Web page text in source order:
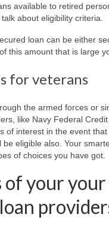
available to retired
about eligibility criteria.
loan can be either
this amount that is large
for veterans
the armed forces or
like Navy Federal
of interest in the event
eligible also. Your
of choices you have got.
your